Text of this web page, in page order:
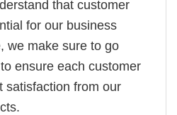
that customer
for our business
we make sure to go
ensure each customer
satisfaction from our